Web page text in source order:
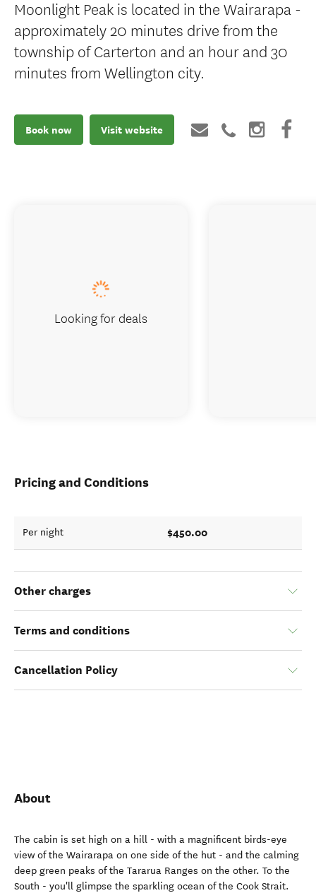
Moonlight Peak is located in the Wairarapa -
approximately 20 minutes drive from the
township of Carterton and an hour and 30
minutes from Wellington city.
Book now Visit website
Pricing and Conditions
Per night $450.00
Other charges
Terms and conditions
Cancellation Policy
About
The cabin is set high on a hill - with a magnificent birds-eye
view of the Wairarapa on one side of the hut - and the calming
deep green peaks of the Tararua Ranges on the other. To the
South - you'll glimpse the sparkling ocean of the Cook Strait.
Looking for deals